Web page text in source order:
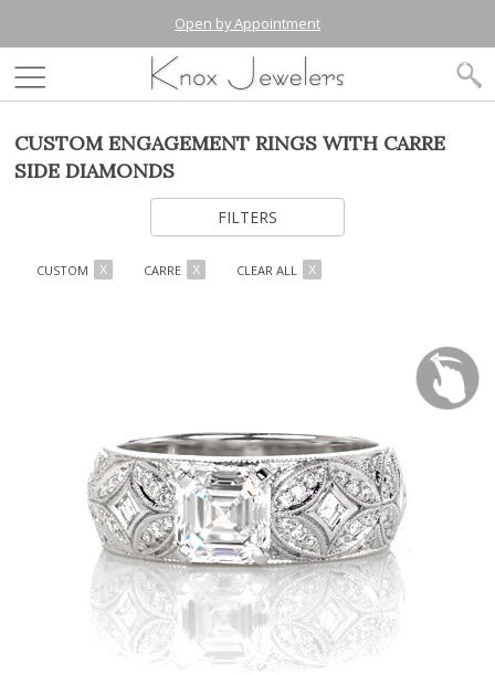
Open by Appointment
CUSTOM ENGAGEMENT RINGS WITH CARRE
SIDE DIAMONDS
FILTERS
CUSTOM X CARRE X CLEAR ALL X